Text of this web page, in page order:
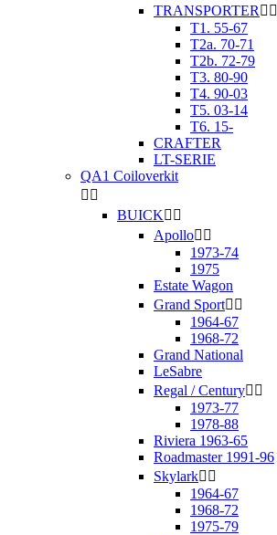
TRANSPORTER  
T1. 55-67
T2a. 70-71
T2b. 72-79
T3. 80-90
T4. 90-03
T5. 03-14
T6. 15-
CRAFTER
LT-SERIE
QA1 Coiloverkit
 
BUICK 
Apollo 
1973-74
1975
Estate Wagon
Grand Sport 
1964-67
1968-72
Grand National
LeSabre
Regal / Century 
1973-77
1978-88
Riviera 1963-65
Roadmaster 1991-96
Skylark 
1964-67
1968-72
1975-79